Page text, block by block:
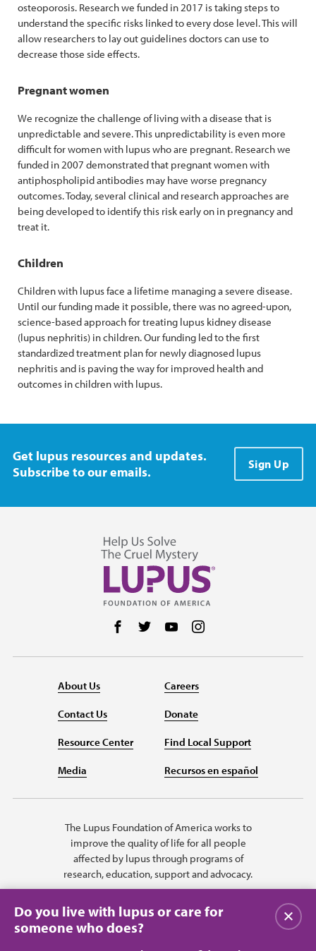
osteoporosis. Research we funded in 2017 is taking steps to
understand the specific risks linked to every dose level. This will
allow researchers to lay out guidelines doctors can use to
decrease those side effects.
Pregnant women
We recognize the challenge of living with a disease that is
unpredictable and severe. This unpredictability is even more
difficult for women with lupus who are pregnant. Research we
funded in 2007 demonstrated that pregnant women with
antiphospholipid antibodies may have worse pregnancy
outcomes. Today, several clinical and research approaches are
being developed to identify this risk early on in pregnancy and
treat it.
Children
Children with lupus face a lifetime managing a severe disease.
Until our funding made it possible, there was no agreed-upon,
science-based approach for treating lupus kidney disease
(lupus nephritis) in children. Our funding led to the first
standardized treatment plan for newly diagnosed lupus
nephritis and is paving the way for improved health and
outcomes in children with lupus.
Get lupus resources and updates.
Subscribe to our emails.
Sign Up
Follow us on Facebook
Follow us on Twitter
Follow us on YouTube
About Us
Contact Us
Resource Center
Media
Careers
Donate
Find Local Support
Recursos en español
The Lupus Foundation of America works to
improve the quality of life for all people
affected by lupus through programs of
research, education, support and advocacy.
Do you live with lupus or care for
someone who does?
关闭